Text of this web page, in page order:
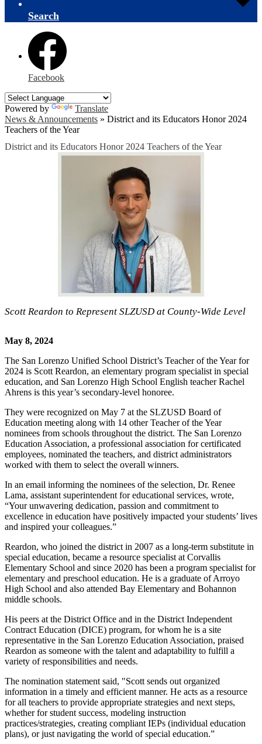
Search
Facebook
Powered by
Translate
News & Announcements » District and its Educators Honor 2024
Teachers of the Year
District and its Educators Honor 2024 Teachers of the Year
Scott Reardon to Represent SLZUSD at County-Wide Level
May 8, 2024
The San Lorenzo Unified School District’s Teacher of the Year for
2024 is Scott Reardon, an elementary program specialist in special
education, and San Lorenzo High School English teacher Rachel
Ahrens is this year’s secondary-level honoree.
They were recognized on May 7 at the SLZUSD Board of
Education meeting along with 14 other Teacher of the Year
nominees from schools throughout the district. The San Lorenzo
Education Association, a professional association for certificated
employees, nominated the teachers, and district administrators
worked with them to select the overall winners.
In an email informing the nominees of the selection, Dr. Renee
Lama, assistant superintendent for educational services, wrote,
“Your unwavering dedication, passion and commitment to
excellence in education have positively impacted your students’ lives
and inspired your colleagues.”
Reardon, who joined the district in 2007 as a long-term substitute in
special education, became a resource specialist at Corvallis
Elementary School and since 2020 has been a program specialist for
elementary and preschool education. He is a graduate of Arroyo
High School and also attended Bay Elementary and Bohannon
middle schools.
His peers at the District Office and in the District Independent
Contract Education (DICE) program, for whom he is a site
representative in the San Lorenzo Education Association, praised
Reardon as someone with the talent and adaptability to fulfill a
variety of responsibilities and needs.
The nomination statement said, "Scott sends out organized
information in a timely and efficient manner. He acts as a resource
for all teachers to provide appropriate strategies and next steps,
whether for student success, modeling instruction
practices/strategies, creating compliant IEPs (individual education
plans), or just navigating the world of special education.”